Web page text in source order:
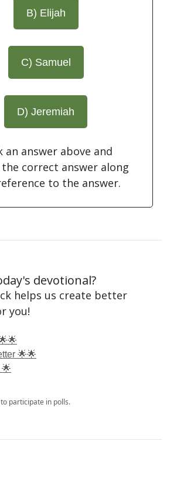
B) Elijah
C) Samuel
D) Jeremiah
an answer above and
the correct answer along
to the answer.
devotional?
helps us create better
you!
🌟🌟
to participate in polls.